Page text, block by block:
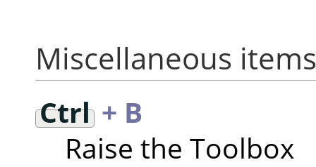
Miscellaneous items
Ctrl+ B
Raise the Toolbox